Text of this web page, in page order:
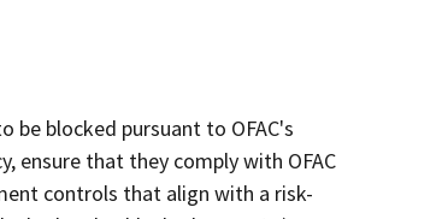
be blocked pursuant to OFAC's
ensure that they comply with OFAC
controls that align with a risk-